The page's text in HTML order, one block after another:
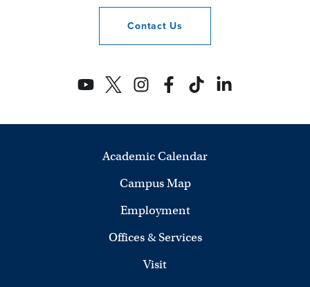
Contact Us
Academic Calendar
Campus Map
Employment
Offices & Services
Visit